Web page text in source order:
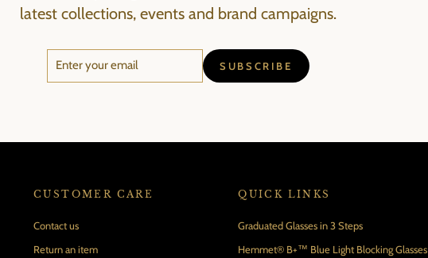
latest collections, events and brand campaigns.
ENTER
YOUR
EMAIL
SUBSCRIBE
SUBSCRIBE
CUSTOMER CARE
Contact us
Return an item
QUICK LINKS
Graduated Glasses in 3 Steps
Hemmet® B+™ Blue Light Blocking Glasses